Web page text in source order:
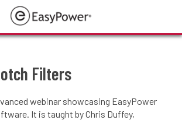
Filters
webinar showcasing EasyPower
It is taught by Chris Duffey,